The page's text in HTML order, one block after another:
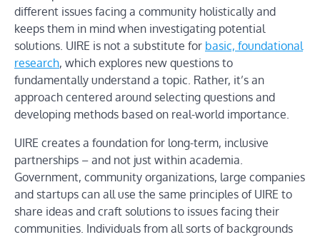
different issues facing a community holistically and
keeps them in mind when investigating potential
solutions. UIRE is not a substitute for basic, foundational
research, which explores new questions to
fundamentally understand a topic. Rather, it’s an
approach centered around selecting questions and
developing methods based on real-world importance.
UIRE creates a foundation for long-term, inclusive
partnerships – and not just within academia.
Government, community organizations, large companies
and startups can all use the same principles of UIRE to
share ideas and craft solutions to issues facing their
communities. Individuals from all sorts of backgrounds